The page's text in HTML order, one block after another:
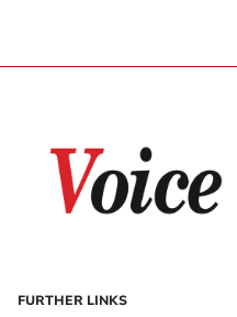
FURTHER LINKS